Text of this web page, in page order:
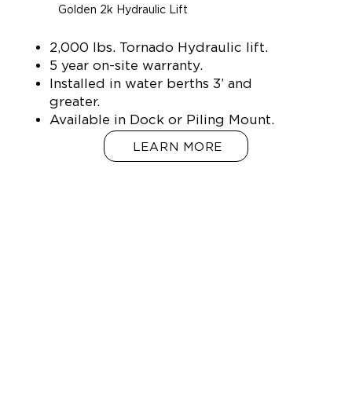
Golden 2k Hydraulic Lift
2,000 lbs. Tornado Hydraulic lift.
5 year on-site warranty.
Installed in water berths 3’ and
greater.
Available in Dock or Piling Mount.
LEARN MORE